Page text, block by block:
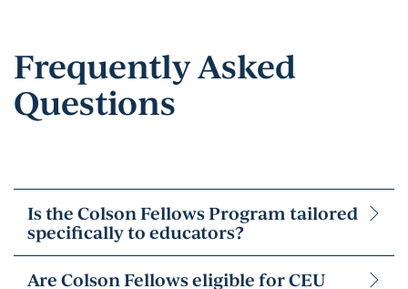
Frequently Asked
Questions
Is the Colson Fellows Program tailored
specifically to educators?
Are Colson Fellows eligible for CEU